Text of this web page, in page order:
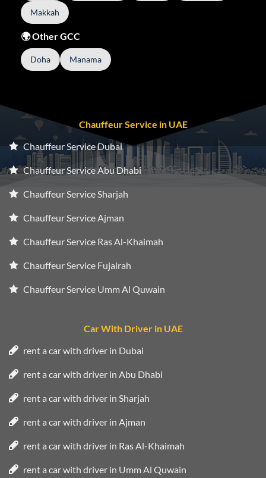
Makkah
🌍 Other GCC
Doha Manama
Chauffeur Service in UAE
Chauffeur Service Dubai
Chauffeur Service Abu Dhabi
Chauffeur Service Sharjah
Chauffeur Service Ajman
Chauffeur Service Ras Al-Khaimah
Chauffeur Service Fujairah
Chauffeur Service Umm Al Quwain
Car With Driver in UAE
rent a car with driver in Dubai
rent a car with driver in Abu Dhabi
rent a car with driver in Sharjah
rent a car with driver in Ajman
rent a car with driver in Ras Al-Khaimah
rent a car with driver in Umm Al Quwain